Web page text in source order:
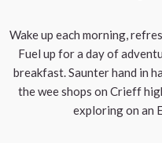
Wake up each morning,
Fuel up for a day of
breakfast. Saunter hand in
the wee shops on Crieff
exploring on an